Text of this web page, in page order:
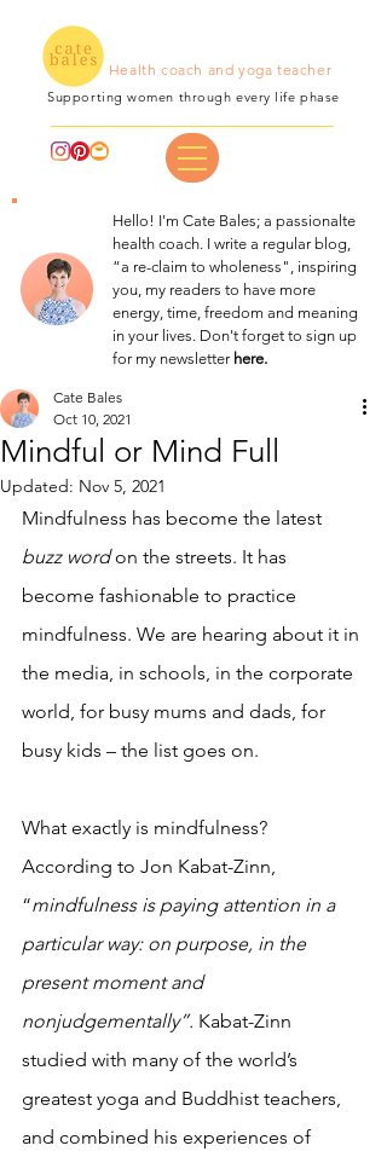
Supporting women through every life phase
Health coach and yoga teacher
Mindful or Mind Full
Cate Bales
Oct 10, 2021
Updated: Nov 5, 2021
Mindfulness has become the latest
buzz word on the streets. It has
become fashionable to practice
mindfulness. We are hearing about it in
the media, in schools, in the corporate
world, for busy mums and dads, for
busy kids – the list goes on.
What exactly is mindfulness?
According to Jon Kabat-Zinn,
“mindfulness is paying attention in a
particular way: on purpose, in the
present moment and
nonjudgementally”. Kabat-Zinn
studied with many of the world’s
greatest yoga and Buddhist teachers,
and combined his experiences of
Hello! I'm Cate Bales; a passionalte
health coach. I write a regular blog,
“a re-claim to wholeness", inspiring
you, my readers to have more
energy, time, freedom and meaning
in your lives. Don't forget to sign up
for my newsletter here.